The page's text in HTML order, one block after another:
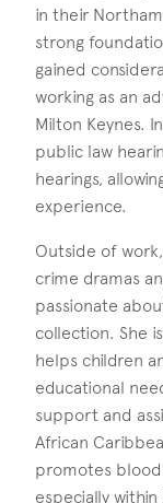
in their
strong
gained
working as an
Milton Keynes.
public law
hearings,
experience.
Outside of
crime dramas
passionate
collection. She
helps children
educational
support and
African
promotes
especially